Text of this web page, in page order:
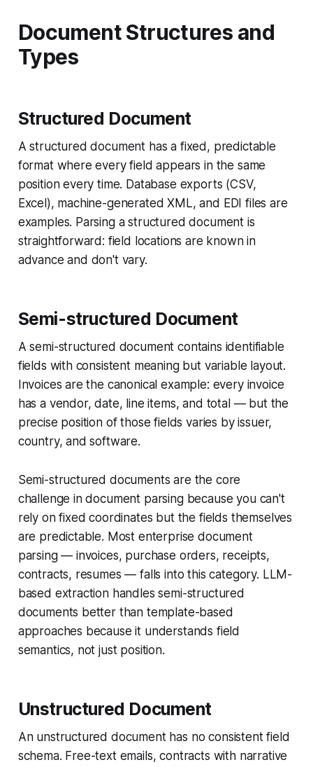
Document Structures and
Types
Structured Document
A structured document has a fixed, predictable
format where every field appears in the same
position every time. Database exports (CSV,
Excel), machine-generated XML, and EDI files are
examples. Parsing a structured document is
straightforward: field locations are known in
advance and don't vary.
Semi-structured Document
A semi-structured document contains identifiable
fields with consistent meaning but variable layout.
Invoices are the canonical example: every invoice
has a vendor, date, line items, and total — but the
precise position of those fields varies by issuer,
country, and software.
Semi-structured documents are the core
challenge in document parsing because you can't
rely on fixed coordinates but the fields themselves
are predictable. Most enterprise document
parsing — invoices, purchase orders, receipts,
contracts, resumes — falls into this category. LLM-
based extraction handles semi-structured
documents better than template-based
approaches because it understands field
semantics, not just position.
Unstructured Document
An unstructured document has no consistent field
schema. Free-text emails, contracts with narrative